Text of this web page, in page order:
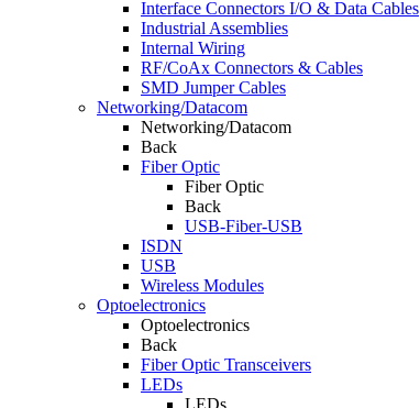
Interface Connectors I/O & Data Cables
Industrial Assemblies
Internal Wiring
RF/CoAx Connectors & Cables
SMD Jumper Cables
Networking/Datacom
Networking/Datacom
Back
Fiber Optic
Fiber Optic
Back
USB-Fiber-USB
ISDN
USB
Wireless Modules
Optoelectronics
Optoelectronics
Back
Fiber Optic Transceivers
LEDs
LEDs